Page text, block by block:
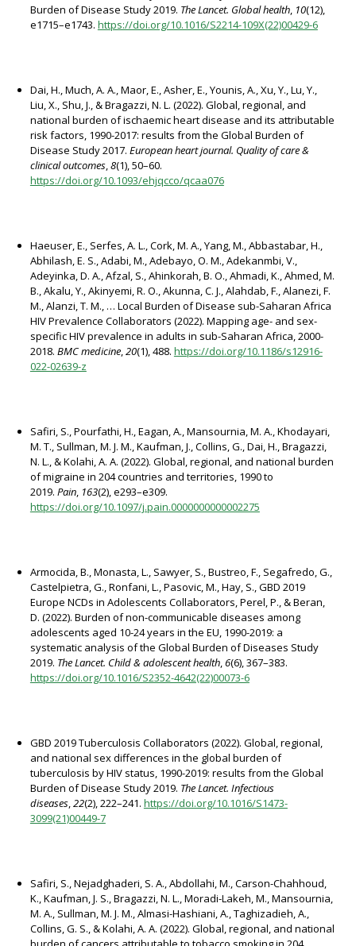
Burden of Disease Study 2019. The Lancet. Global health, 10(12),
e1715–e1743. https://doi.org/10.1016/S2214-109X(22)00429-6
Dai, H., Much, A. A., Maor, E., Asher, E., Younis, A., Xu, Y., Lu, Y.,
Liu, X., Shu, J., & Bragazzi, N. L. (2022). Global, regional, and
national burden of ischaemic heart disease and its attributable
risk factors, 1990-2017: results from the Global Burden of
Disease Study 2017. European heart journal. Quality of care &
clinical outcomes,8(1), 50–60.
https://doi.org/10.1093/ehjqcco/qcaa076
Haeuser, E., Serfes, A. L., Cork, M. A., Yang, M., Abbastabar, H.,
Abhilash, E. S., Adabi, M., Adebayo, O. M., Adekanmbi, V.,
Adeyinka, D. A., Afzal, S., Ahinkorah, B. O., Ahmadi, K., Ahmed, M.
B., Akalu, Y., Akinyemi, R. O., Akunna, C. J., Alahdab, F., Alanezi, F.
M., Alanzi, T. M., … Local Burden of Disease sub-Saharan Africa
HIV Prevalence Collaborators (2022). Mapping age- and sex-
specific HIV prevalence in adults in sub-Saharan Africa, 2000-
2018. BMC medicine,20(1), 488. https://doi.org/10.1186/s12916-
022-02639-z
Safiri, S., Pourfathi, H., Eagan, A., Mansournia, M. A., Khodayari,
M. T., Sullman, M. J. M., Kaufman, J., Collins, G., Dai, H., Bragazzi,
N. L., & Kolahi, A. A. (2022). Global, regional, and national burden
of migraine in 204 countries and territories, 1990 to
2019. Pain, 163(2), e293–e309.
https://doi.org/10.1097/j.pain.0000000000002275
Armocida, B., Monasta, L., Sawyer, S., Bustreo, F., Segafredo, G.,
Castelpietra, G., Ronfani, L., Pasovic, M., Hay, S., GBD 2019
Europe NCDs in Adolescents Collaborators, Perel, P., & Beran,
D. (2022). Burden of non-communicable diseases among
adolescents aged 10-24 years in the EU, 1990-2019: a
systematic analysis of the Global Burden of Diseases Study
2019. The Lancet. Child & adolescent health,6(6), 367–383.
https://doi.org/10.1016/S2352-4642(22)00073-6
GBD 2019 Tuberculosis Collaborators (2022). Global, regional,
and national sex differences in the global burden of
tuberculosis by HIV status, 1990-2019: results from the Global
Burden of Disease Study 2019. The Lancet. Infectious
diseases,22(2), 222–241. https://doi.org/10.1016/S1473-
3099(21)00449-7
Safiri, S., Nejadghaderi, S. A., Abdollahi, M., Carson-Chahhoud,
K., Kaufman, J. S., Bragazzi, N. L., Moradi-Lakeh, M., Mansournia,
M. A., Sullman, M. J. M., Almasi-Hashiani, A., Taghizadieh, A.,
Collins, G. S., & Kolahi, A. A. (2022). Global, regional, and national